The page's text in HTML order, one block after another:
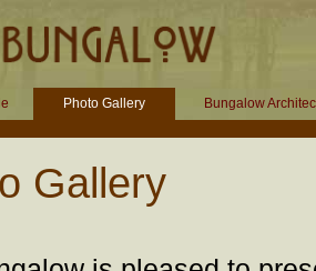
Photo Gallery Bungalow
Gallery